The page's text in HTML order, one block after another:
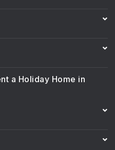
a Holiday Home in